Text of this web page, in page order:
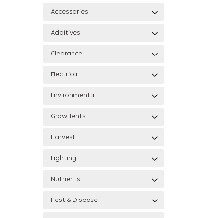
Accessories
Additives
Clearance
Electrical
Environmental
Grow Tents
Harvest
Lighting
Nutrients
Pest & Disease